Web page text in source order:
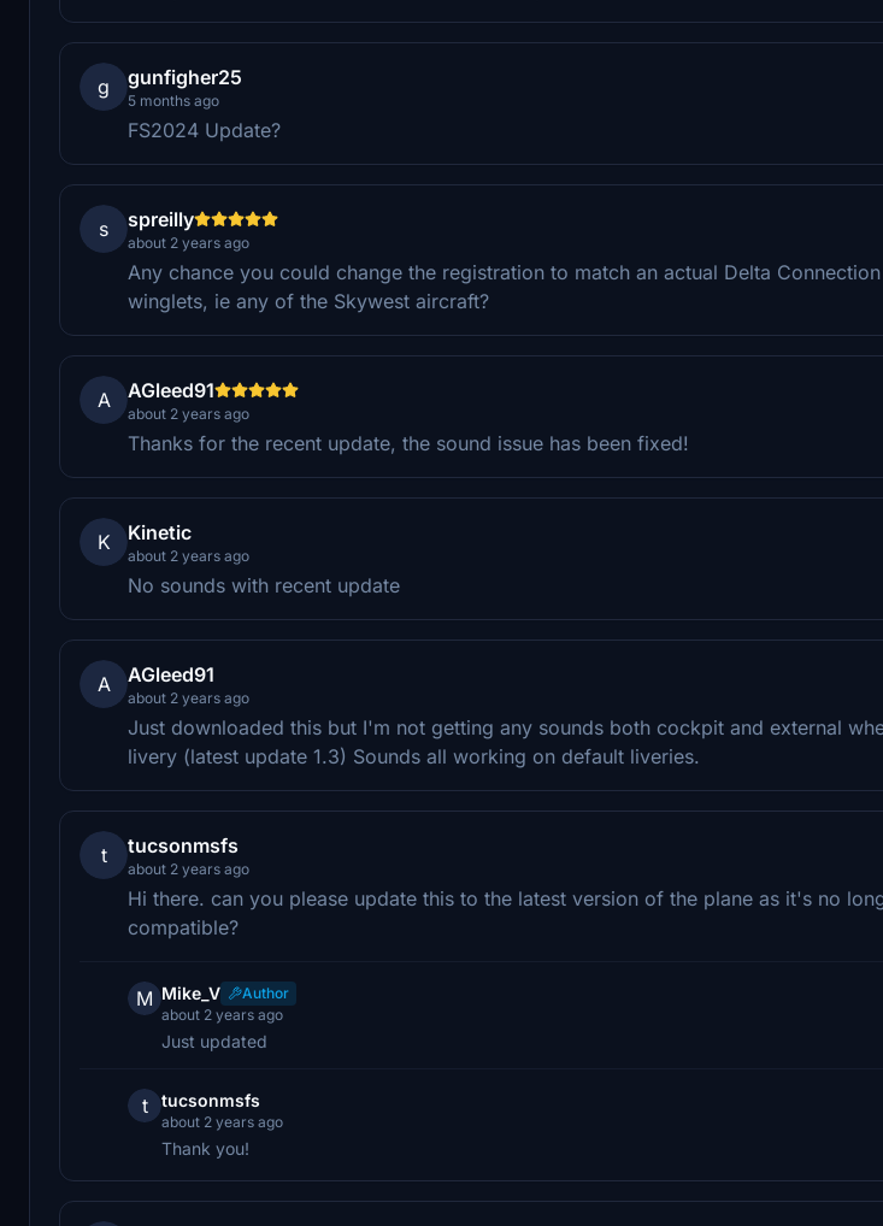
g gunfigher25
5 months ago
FS2024 Update?
s spreilly
about 2 years ago
Any chance you could change the registration to match an actual Delta
winglets, ie any of the Skywest aircraft?
A AGleed91
about 2 years ago
Thanks for the recent update, the sound issue has been fixed!
K Kinetic
about 2 years ago
No sounds with recent update
A AGleed91
about 2 years ago
Just downloaded this but I'm not getting any sounds both cockpit and external
livery (latest update 1.3) Sounds all working on default liveries.
t tucsonmsfs
about 2 years ago
Hi there. can you please update this to the latest version of the plane as it's no
compatible?
M Mike_V
Author
about 2 years ago
Just updated
t tucsonmsfs
about 2 years ago
Thank you!